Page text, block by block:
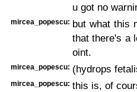
u got no
mircea_popescu: but what this
that there's a
oint.
mircea_popescu: (hydrops
mircea_popescu: this is, of